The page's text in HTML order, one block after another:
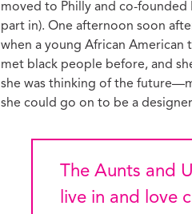
moved to Philly and co-founded
part in). One afternoon soon
when a young African
met black people before, and
she was thinking of the
she could go on to be a
live in and love